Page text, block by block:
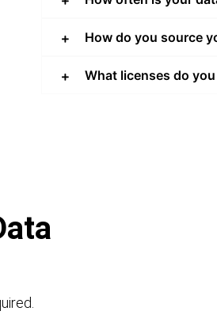
How do you source
What licenses do